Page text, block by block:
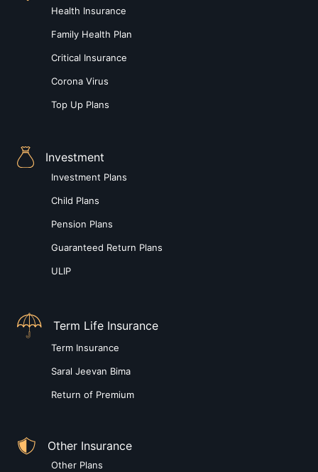
Health Insurance
Family Health Plan
Critical Insurance
Corona Virus
Top Up Plans
Investment
Investment Plans
Child Plans
Pension Plans
Guaranteed Return Plans
ULIP
Term Life Insurance
Term Insurance
Saral Jeevan Bima
Return of Premium
Other Insurance
Other Plans